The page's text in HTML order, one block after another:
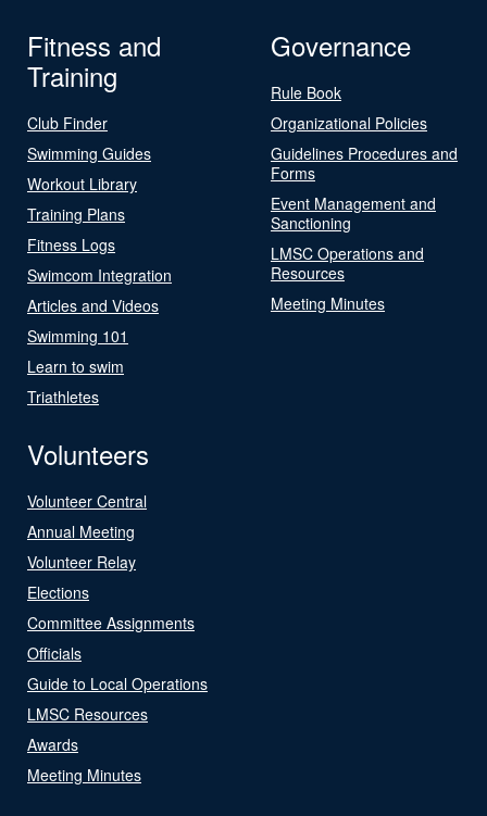
Fitness and
Training
Club Finder
Swimming Guides
Workout Library
Training Plans
Fitness Logs
Swimcom Integration
Articles and Videos
Swimming 101
Learn to swim
Triathletes
Governance
Rule Book
Organizational Policies
Guidelines Procedures and
Forms
Event Management and
Sanctioning
LMSC Operations and
Resources
Meeting Minutes
Volunteers
Volunteer Central
Annual Meeting
Volunteer Relay
Elections
Committee Assignments
Officials
Guide to Local Operations
LMSC Resources
Awards
Meeting Minutes